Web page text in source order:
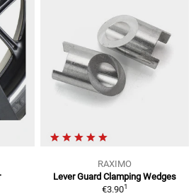
RAXIMO
Lever Guard Clamping Wedges
€3.901